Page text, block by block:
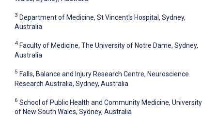
3 Department of Medicine, St Vincent's Hospital, Sydney,
Australia
4 Faculty of Medicine, The University of Notre Dame, Sydney,
Australia
5 Falls, Balance and Injury Research Centre, Neuroscience
Research Australia, Sydney, Australia
6 School of Public Health and Community Medicine, University
of New South Wales, Sydney, Australia